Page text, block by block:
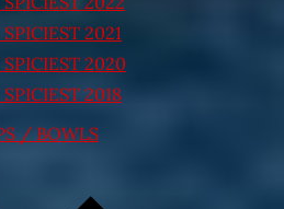
2021
2020
2018
/ BOWLS